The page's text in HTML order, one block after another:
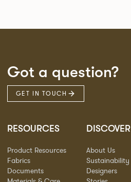
Got a question?
GET IN TOUCH
RESOURCES
Product Resources
Fabrics
Documents
DISCOVER
About Us
Sustainability
Designers